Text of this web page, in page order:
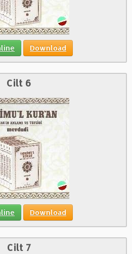
Download
Cilt 6
Download
Cilt 7